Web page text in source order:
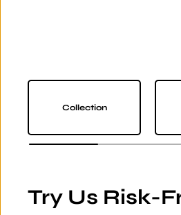
Collection
Try Us Risk-